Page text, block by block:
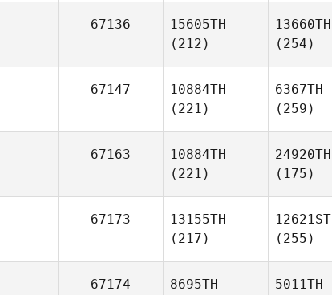
67136
15605TH
(212)
13660TH
(254)
67147
10884TH
(221)
6367TH
(259)
67163
10884TH
(221)
24920TH
(175)
67173
13155TH
(217)
12621ST
(255)
67174
8695TH
5011TH